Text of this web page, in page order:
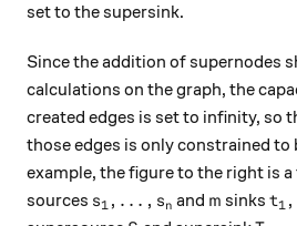
set to the supersink.
Since the addition of supernodes
calculations on the graph, the
created edges is set to infinity, so
those edges is only constrained to
example, the figure to the right is
sources s_1, \dots, s_n
s1 , … , sn and m
m sinkst1 ,